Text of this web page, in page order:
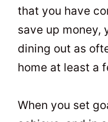
that you have
save up money,
dining out as
home at least a
When you set